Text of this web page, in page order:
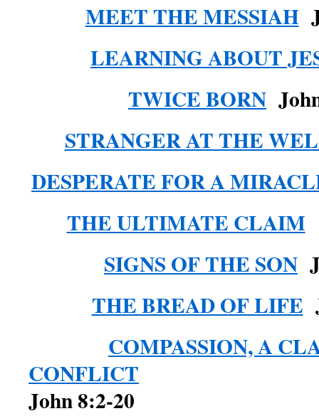
MEET THE MESSIAH
LEARNING ABOUT
TWICE BORN
STRANGER AT THE
DESPERATE FOR A
THE ULTIMATE CLAIM
SIGNS OF THE SON
THE BREAD OF LIFE
COMPASSION, A
CONFLICT
John 8:2-20